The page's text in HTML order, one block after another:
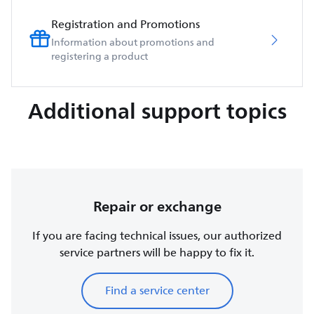
Registration and Promotions
Information about promotions and
registering a product
Additional support topics
Repair or exchange
If you are facing technical issues, our authorized
service partners will be happy to fix it.
Find a service center